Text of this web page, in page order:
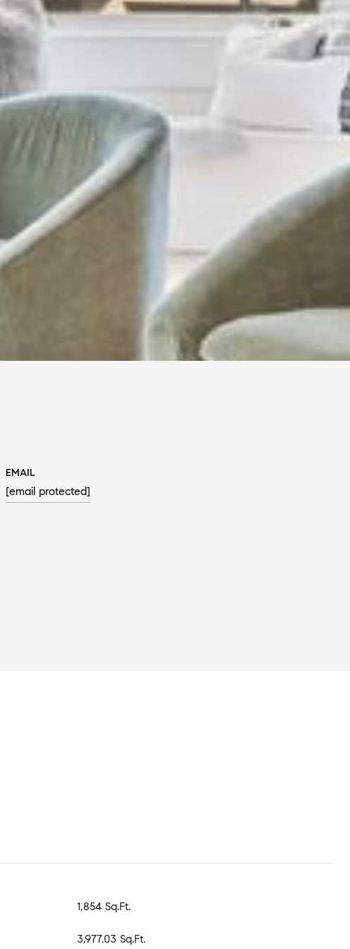
EMAIL
[email protected]
1,854 Sq.Ft.
3,977.03 Sq.Ft.